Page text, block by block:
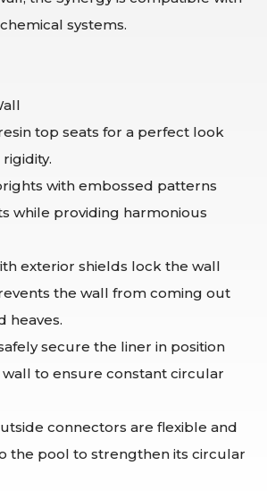
systems.
top seats for a perfect look
with embossed patterns
while providing harmonious
exterior shields lock the wall
the wall from coming out
heaves.
secure the liner in position
to ensure constant circular
connectors are flexible and
the pool to strengthen its circular